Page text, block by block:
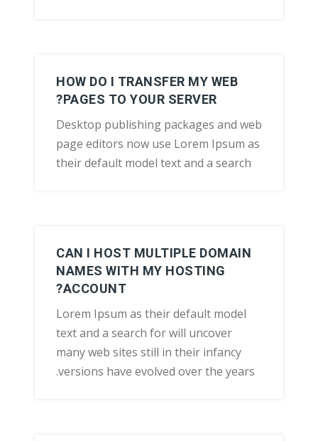
HOW DO I TRANSFER MY WEB
PAGES TO YOUR SERVER?
Desktop publishing packages and web
page editors now use Lorem Ipsum as
their default model text and a search
CAN I HOST MULTIPLE DOMAIN
NAMES WITH MY HOSTING
ACCOUNT?
Lorem Ipsum as their default model
text and a search for will uncover
many web sites still in their infancy
versions have evolved over the years.